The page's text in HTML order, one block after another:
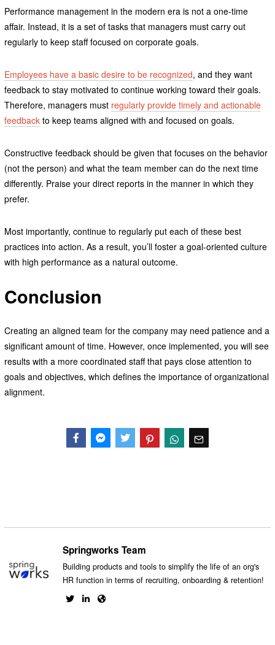
Performance management in the modern era is not a one-time
affair. Instead, it is a set of tasks that managers must carry out
regularly to keep staff focused on corporate goals.
Employees have a basic desire to be recognized, and they want
feedback to stay motivated to continue working toward their goals.
Therefore, managers must regularly provide timely and actionable
feedbackto keep teams aligned with and focused on goals.
Constructive feedback should be given that focuses on the behavior
(not the person) and what the team member can do the next time
differently. Praise your direct reports in the manner in which they
prefer.
Most importantly, continue to regularly put each of these best
practices into action. As a result, you’ll foster a goal-oriented culture
with high performance as a natural outcome.
Conclusion
Creating an aligned team for the company may need patience and a
significant amount of time. However, once implemented, you will see
results with a more coordinated staff that pays close attention to
goals and objectives, which defines the importance of organizational
alignment.
Springworks Team
Building products and tools to simplify the life of an org's
HR function in terms of recruiting, onboarding & retention!